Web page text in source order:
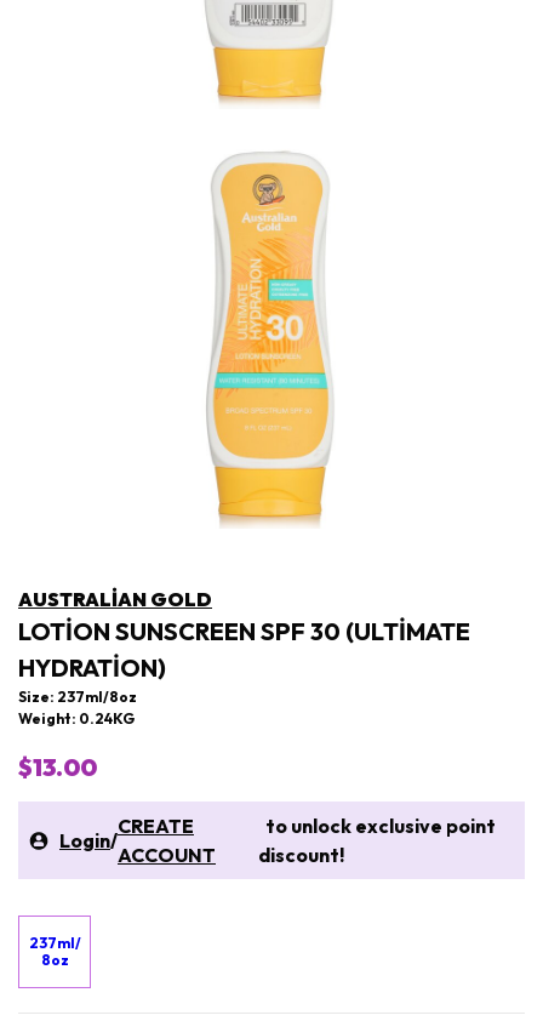
AUSTRALIAN GOLD
LOTION SUNSCREEN SPF 30 (ULTIMATE
HYDRATION)
Size: 237ml/8oz
Weight: 0.24KG
$13.00
Login/
CREATE
ACCOUNT
to unlock exclusive point
discount!
237ml/
8oz